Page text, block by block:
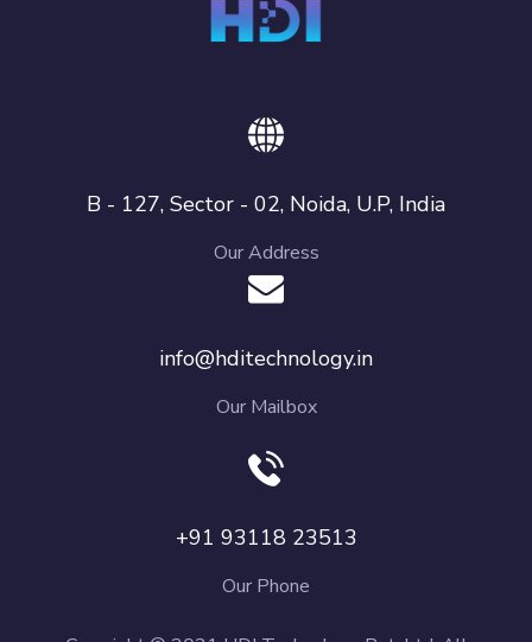
B - 127, Sector - 02, Noida, U.P, India
Our Address
info@hditechnology.in
Our Mailbox
+91 93118 23513
Our Phone